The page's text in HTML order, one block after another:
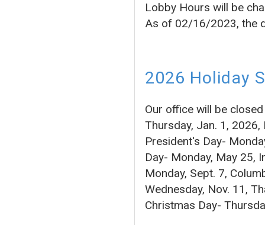
Lobby Hours will be
As of 02/16/2023, the
2026 Holiday
Our office will be
Thursday, Jan. 1,
President's Day-
Day- Monday, May 25,
Monday, Sept. 7,
Wednesday, Nov. 11,
Christmas Day-